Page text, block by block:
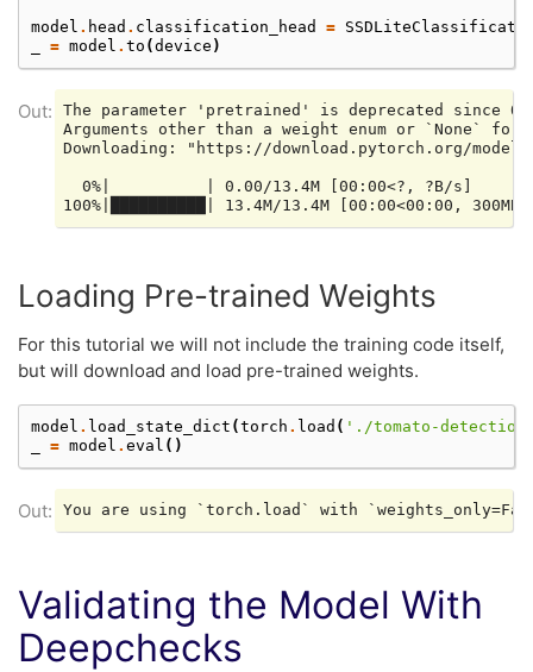
model . head . classification_head =
= model . to (device )
The parameter 'pretrained' is deprecated since
Arguments other than a weight enum or `None` for
Downloading: "https://download.pytorch.org/
  0%|          | 0.00/13.4M [00:00<?, ?B/s]
Loading Pre-trained Weights
For this tutorial we will not include the training code itself,
but will download and load pre-trained weights.
model . load_state_dict (torch . load ( './tomato-
= model . eval ()
Validating the Model With
Deepchecks